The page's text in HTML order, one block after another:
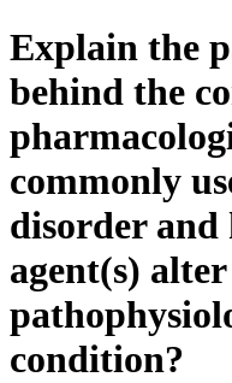
Explain the
behind the
commonly
disorder and
agent(s)
condition?